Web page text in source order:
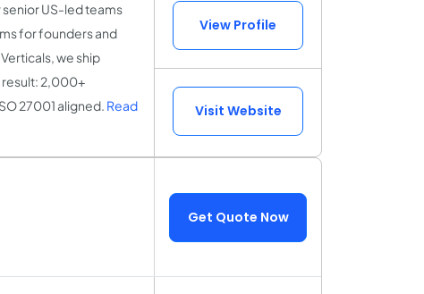
US-led teams
for founders and
we ship
result: 2,000+
27001 aligned. Read
View Profile
Visit Website
Get Quote Now